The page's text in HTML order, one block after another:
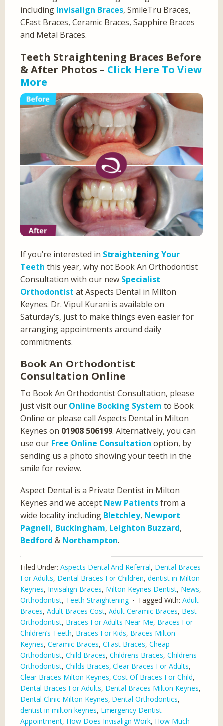
including Invisalign Braces, SmileTru Braces,
CFast Braces, Ceramic Braces, Sapphire Braces
and Metal Braces.
Teeth Straightening Braces Before
& After Photos – Click Here To View
More
If you’re interested in Straightening Your
Teeth this year, why not Book An Orthodontist
Consultation with our new Specialist
Orthodontist at Aspects Dental in Milton
Keynes. Dr. Vipul Kurani is available on
Saturday’s, just to make things even easier for
arranging appointments around daily
commitments.
Book An Orthodontist
Consultation Online
To Book An Orthodontist Consultation, please
just visit our Online Booking System to Book
Online or please call Aspects Dental in Milton
Keynes on 01908 506199. Alternatively, you can
use our Free Online Consultation option, by
sending us a photo showing your teeth in the
smile for review.
Aspect Dental is a Private Dentist in Milton
Keynes and we accept New Patientsfrom a
wide locality including Bletchley, Newport
Pagnell, Buckingham, Leighton Buzzard,
Bedford & Northampton.
Filed Under:Aspects Dental And Referral, Dental Braces
For Adults, Dental Braces For Children,dentist in Milton
Keynes, Invisalign Braces, Milton Keynes Dentist, News,
Orthodontist, Teeth Straightening Tagged With:Adult
Braces,Adult Braces Cost,Adult Ceramic Braces, Best
Orthodontist, Braces For Adults Near Me, Braces For
Children’s Teeth, Braces For Kids, Braces Milton
Keynes,Ceramic Braces,CFast Braces,Cheap
Orthodontist,Child Braces,Childrens Braces,Childrens
Orthodontist,Childs Braces,Clear Braces For Adults,
Clear Braces Milton Keynes,Cost Of Braces For Child,
Dental Braces For Adults, Dental Braces Milton Keynes,
Dental Clinic Milton Keynes, Dental Orthodontics,
dentist in milton keynes, Emergency Dentist
Appointment, How Does Invisalign Work, How Much